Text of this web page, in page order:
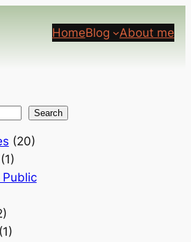
HomeBlog About me
Search
(20)
(1)
Public